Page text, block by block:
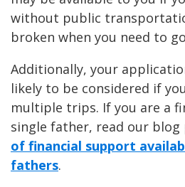
without public
broken when you need to
Additionally, your
likely to be considered if
multiple trips. If you are a
single father, read our
of financial support
fathers.